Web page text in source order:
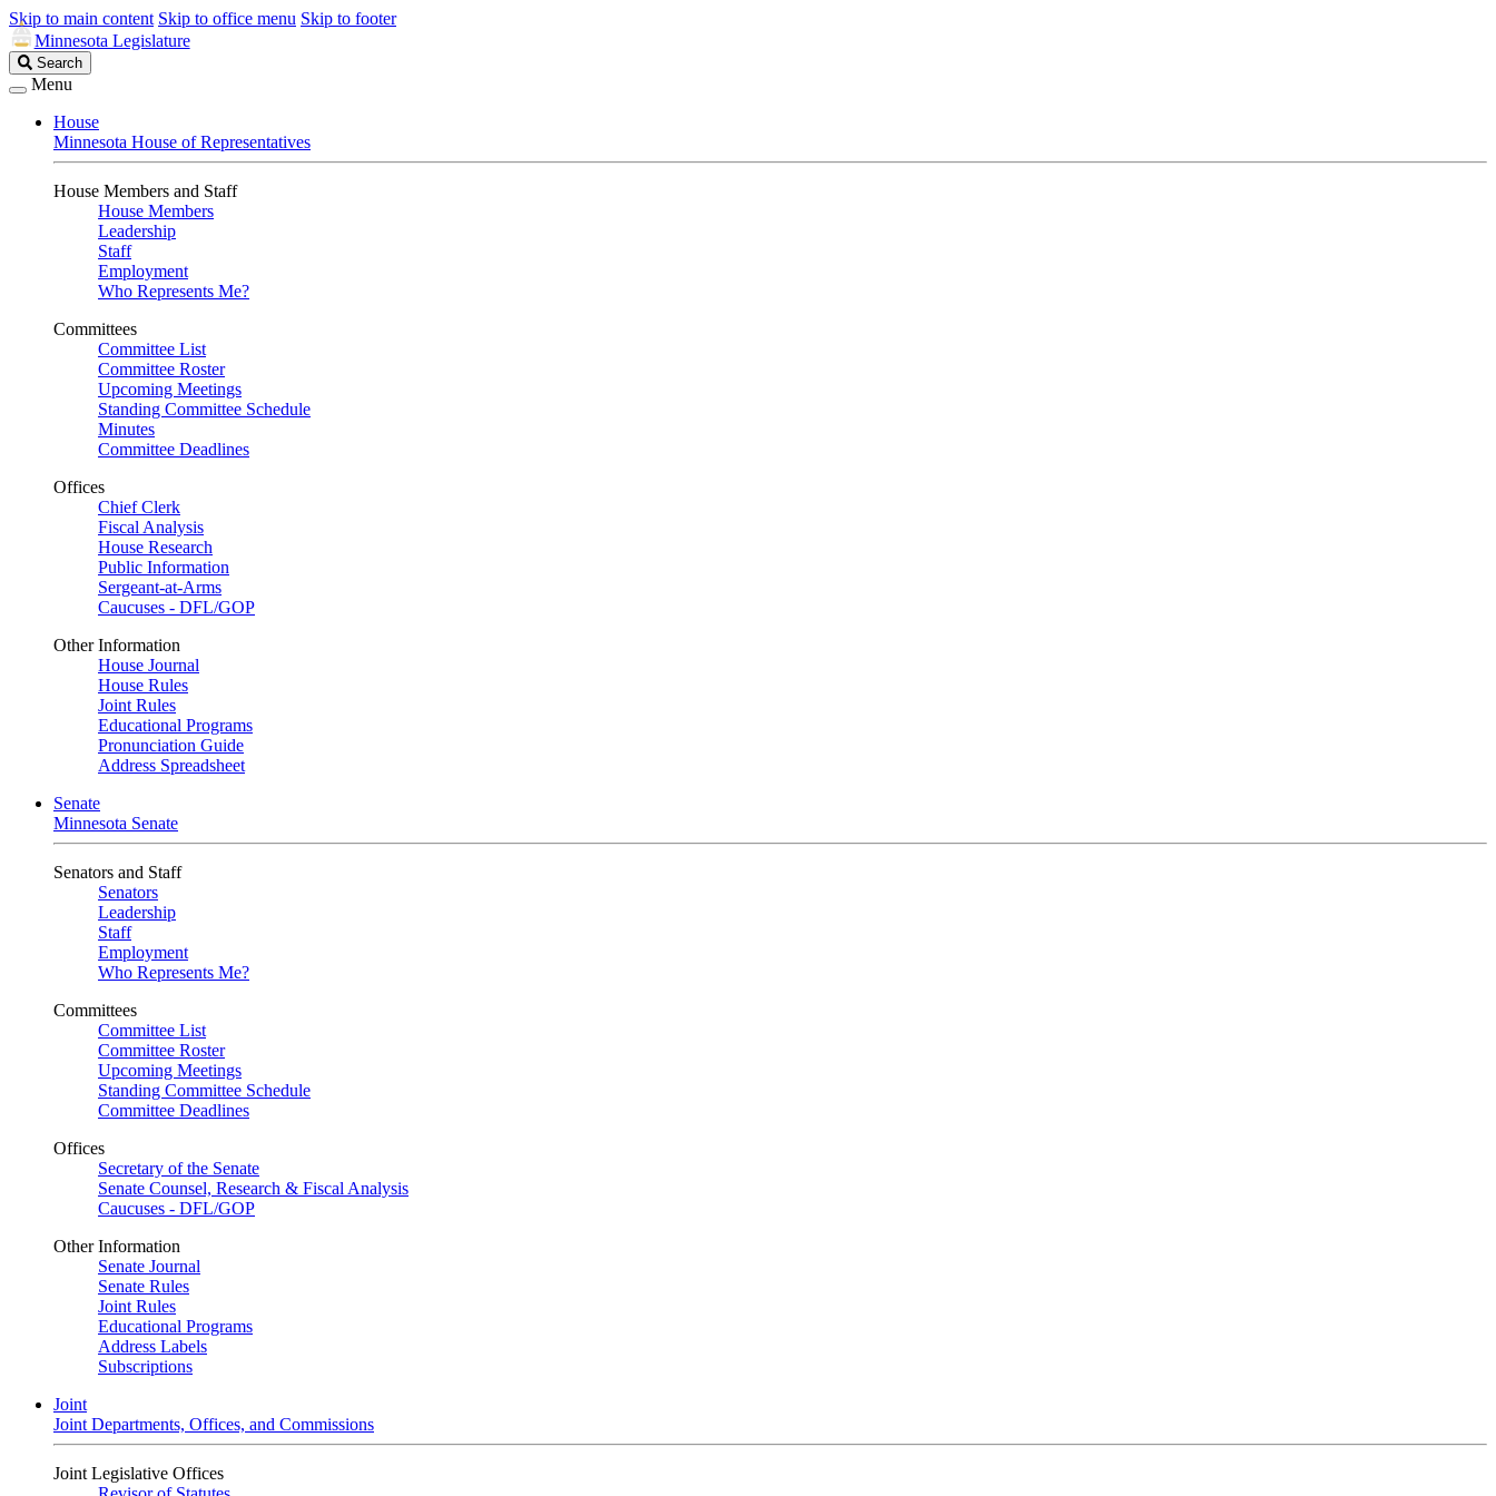
Skip to main content Skip to office menu Skip to footer
Minnesota Legislature
Search
Legislature
Search
Menu
House
Minnesota House of Representatives
House Members and Staff
House Members
Leadership
Staff
Employment
Who Represents Me?
Committees
Committee List
Committee Roster
Upcoming Meetings
Standing Committee Schedule
Minutes
Committee Deadlines
Offices
Chief Clerk
Fiscal Analysis
House Research
Public Information
Sergeant-at-Arms
Caucuses - DFL/GOP
Other Information
House Journal
House Rules
Joint Rules
Educational Programs
Pronunciation Guide
Address Spreadsheet
Senate
Minnesota Senate
Senators and Staff
Senators
Leadership
Staff
Employment
Who Represents Me?
Committees
Committee List
Committee Roster
Upcoming Meetings
Standing Committee Schedule
Committee Deadlines
Offices
Secretary of the Senate
Senate Counsel, Research & Fiscal Analysis
Caucuses - DFL/GOP
Other Information
Senate Journal
Senate Rules
Joint Rules
Educational Programs
Address Labels
Subscriptions
Joint
Joint Departments, Offices, and Commissions
Joint Legislative Offices